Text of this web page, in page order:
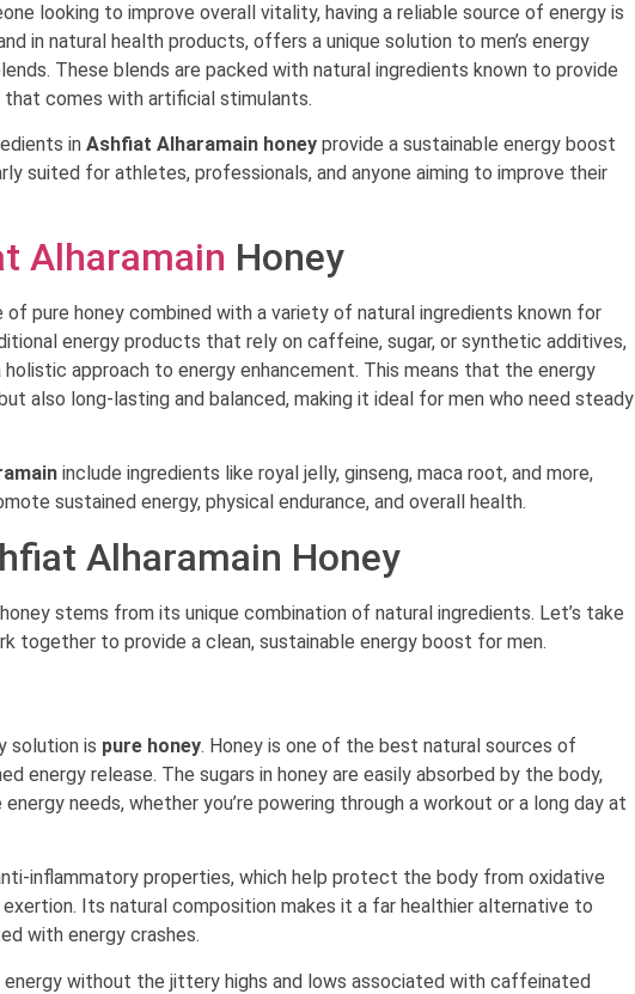
looking to improve overall vitality, having a reliable source of energy is
in natural health products, offers a unique solution to men’s energy
These blends are packed with natural ingredients known to provide
comes with artificial stimulants.
in Ashfiat Alharamain honey provide a sustainable energy boost
suited for athletes, professionals, and anyone aiming to improve their
Alharamain Honey
of pure honey combined with a variety of natural ingredients known for
energy products that rely on caffeine, sugar, or synthetic additives,
holistic approach to energy enhancement. This means that the energy
also long-lasting and balanced, making it ideal for men who need steady
include ingredients like royal jelly, ginseng, maca root, and more,
sustained energy, physical endurance, and overall health.
Alharamain Honey
honey stems from its unique combination of natural ingredients. Let’s take
together to provide a clean, sustainable energy boost for men.
solution is pure honey. Honey is one of the best natural sources of
energy release. The sugars in honey are easily absorbed by the body,
needs, whether you’re powering through a workout or a long day at
inflammatory properties, which help protect the body from oxidative
Its natural composition makes it a far healthier alternative to
with energy crashes.
energy without the jittery highs and lows associated with caffeinated